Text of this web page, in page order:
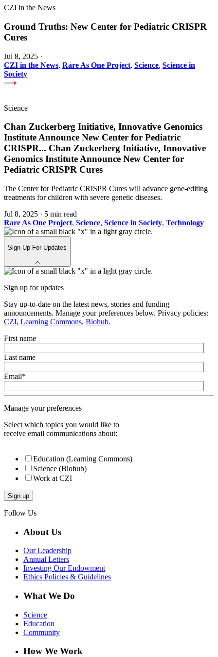
CZI in the News
Ground Truths: New Center for Pediatric CRISPR
Cures
Jul 8, 2025 ·
CZI in the News, Rare As One Project, Science, Science in
Society
Science
Chan Zuckerberg Initiative, Innovative Genomics
Institute Announce New Center for Pediatric
CRISPR... Chan Zuckerberg Initiative, Innovative
Genomics Institute Announce New Center for
Pediatric CRISPR Cures
The Center for Pediatric CRISPR Cures will advance gene-editing
treatments for children with severe genetic diseases.
Jul 8, 2025 · 5 min read
Rare As One Project, Science, Science in Society, Technology
Sign Up For Updates
Sign up for updates
Stay up-to-date on the latest news, stories and funding
announcements. Manage your preferences below. Privacy policies:
CZI, Learning Commons, Biohub.
First name
Last name
Email*
Manage your preferences
Select which topics you would like to
receive email communications about:
Education (Learning Commons)
Science (Biohub)
Work at CZI
Follow Us
About Us
Our Leadership
Annual Letters
Investing Our Endowment
Ethics Policies & Guidelines
What We Do
Science
Education
Community
How We Work